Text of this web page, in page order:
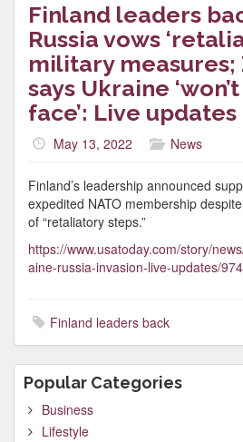
Finland leaders
Russia vows
military measures;
says Ukraine
face’: Live updates
May 13, 2022 News
Finland’s leadership announced
expedited NATO membership
of “retaliatory steps.”
https://www.usatoday.com/story/
aine-russia-invasion-live-updates/
Finland leaders back
Popular Categories
Business
Lifestyle